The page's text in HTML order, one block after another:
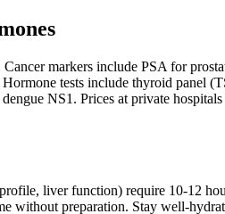
markers include PSA for
tests include thyroid panel
NS1. Prices at private
liver function) require 10-12
without preparation. Stay well-